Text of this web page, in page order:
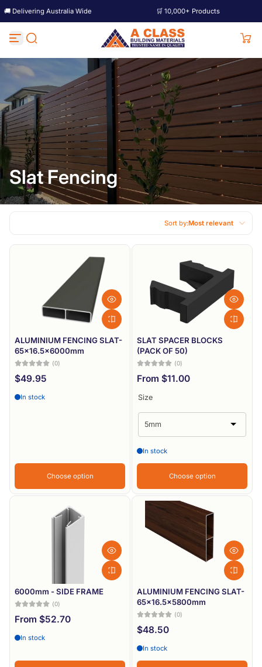
Skip to content
Australia Wide 🛒 10,000+ Products
Slat Fencing
Sort by:Most relevant
Featured
Most relevant
Best selling
Alphabetically, A-Z
Price, low to high
Price, high to low
Date, new to old
ALUMINIUM FENCING SLAT-
65x16.5x6000mm
(0)
$49.95
In stock
Choose option
SLAT SPACER BLOCKS
(PACK OF 50)
(0)
From $11.00
Size
In stock
Choose option
6000mm - SIDE FRAME
(0)
From $52.70
In stock
ALUMINIUM FENCING SLAT-
65x16.5x5800mm
(0)
$48.50
In stock